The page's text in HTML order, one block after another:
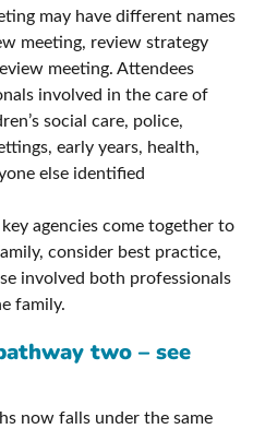
may have different names
meeting, review strategy
meeting. Attendees
involved in the care of
social care, police,
early years, health,
else identified
agencies come together to
consider best practice,
involved both professionals
family.
two – see
now falls under the same